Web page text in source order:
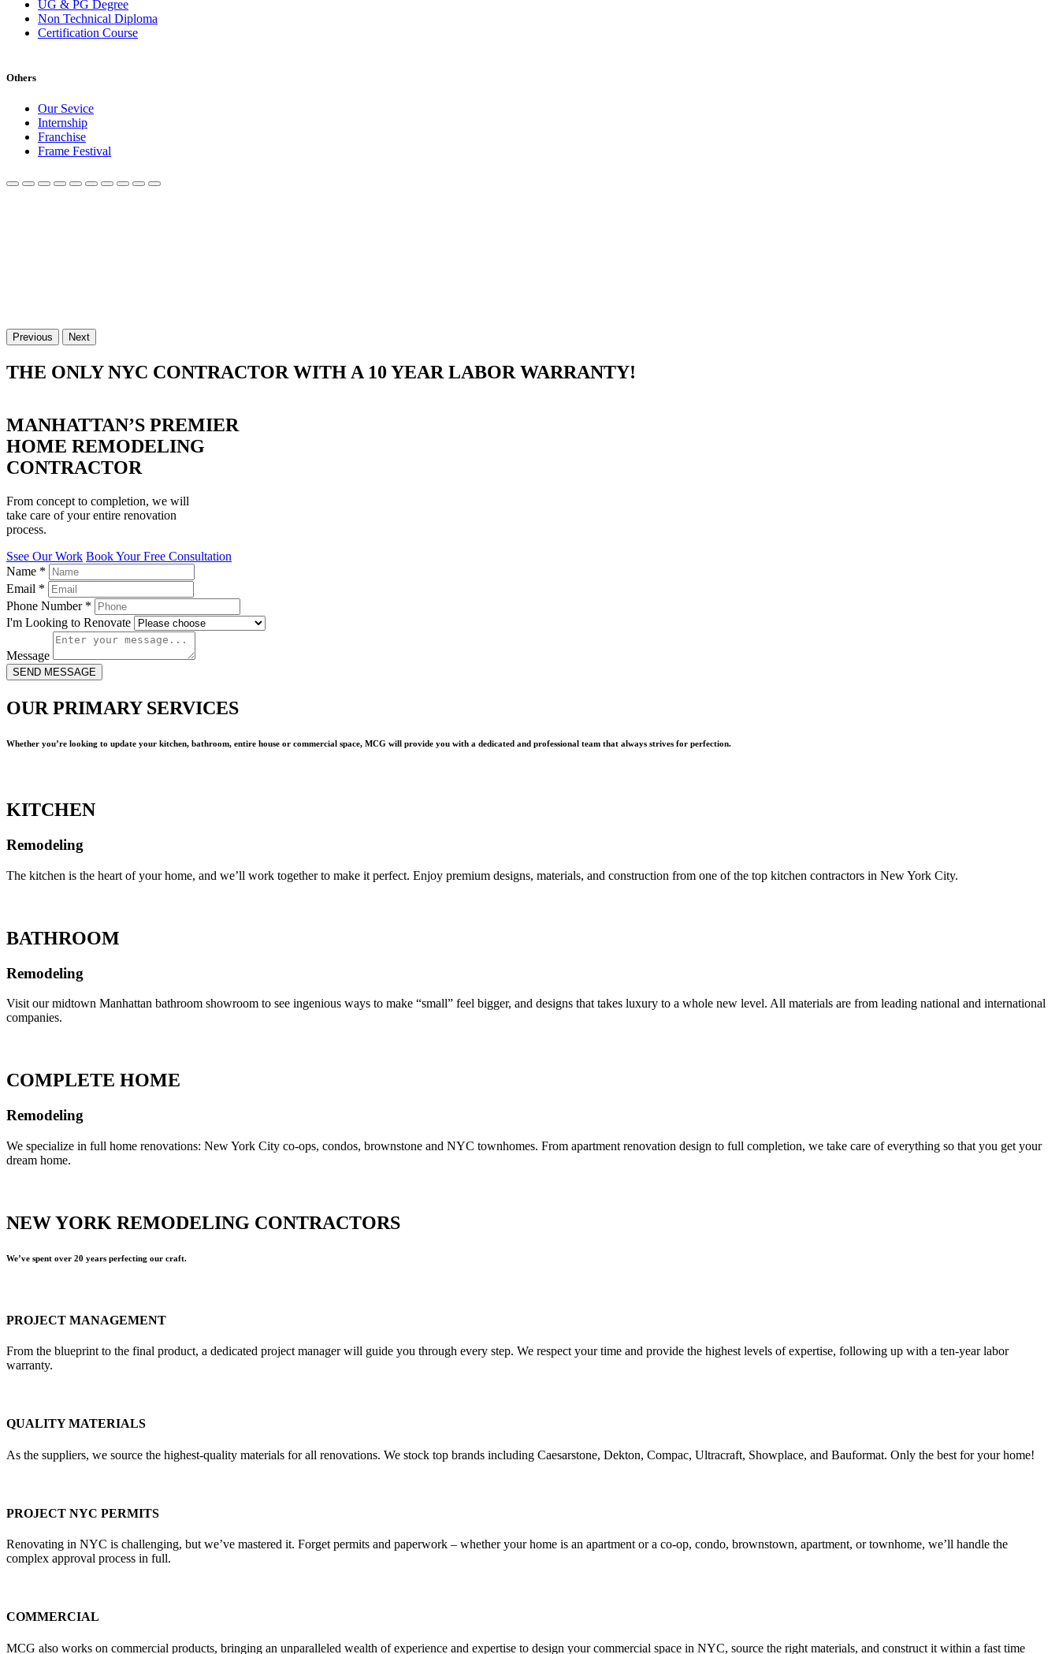
UG & PG Degree
Non Technical Diploma
Certification Course
Others
Our Sevice
Internship
Franchise
Frame Festival
Previous Next
THE ONLY NYC CONTRACTOR WITH A 10 YEAR LABOR WARRANTY!
MANHATTAN’S PREMIER
HOME REMODELING
CONTRACTOR
From concept to completion, we will
take care of your entire renovation
process.
Ssee Our Work Book Your Free Consultation
Name *
Email *
Phone Number *
I'm Looking to Renovate
Message
SEND MESSAGE
OUR PRIMARY SERVICES
Whether you’re looking to update your kitchen, bathroom, entire house or commercial space, MCG will provide you with a dedicated and professional team that always strives for perfection.
KITCHEN
Remodeling
The kitchen is the heart of your home, and we’ll work together to make it perfect. Enjoy premium designs, materials, and construction from one of the top kitchen contractors in New York City.
BATHROOM
Remodeling
Visit our midtown Manhattan bathroom showroom to see ingenious ways to make “small” feel bigger, and designs that takes luxury to a whole new level. All materials are from leading national and international
companies.
COMPLETE HOME
Remodeling
We specialize in full home renovations: New York City co-ops, condos, brownstone and NYC townhomes. From apartment renovation design to full completion, we take care of everything so that you get your
dream home.
NEW YORK REMODELING CONTRACTORS
We’ve spent over 20 years perfecting our craft.
PROJECT MANAGEMENT
From the blueprint to the final product, a dedicated project manager will guide you through every step. We respect your time and provide the highest levels of expertise, following up with a ten-year labor
warranty.
QUALITY MATERIALS
As the suppliers, we source the highest-quality materials for all renovations. We stock top brands including Caesarstone, Dekton, Compac, Ultracraft, Showplace, and Bauformat. Only the best for your home!
PROJECT NYC PERMITS
Renovating in NYC is challenging, but we’ve mastered it. Forget permits and paperwork – whether your home is an apartment or a co-op, condo, brownstown, apartment, or townhome, we’ll handle the
complex approval process in full.
COMMERCIAL
MCG also works on commercial products, bringing an unparalleled wealth of experience and expertise to design your commercial space in NYC, source the right materials, and construct it within a fast time